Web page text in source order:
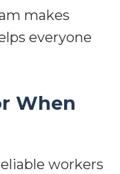
makes
everyone
When
workers